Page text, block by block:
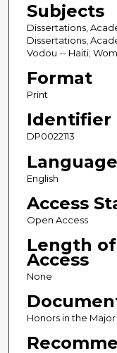
Subjects
Dissertations,
Dissertations,
Vodou -- Haiti;
Format
Print
Identifier
DP0022113
Language
English
Access
Open Access
Length
Access
None
Honors in the Major